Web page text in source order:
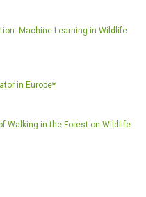
Machine Learning in Wildlife
in Europe*
Walking in the Forest on Wildlife